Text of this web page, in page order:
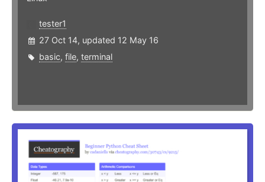
tester1
27 Oct 14, updated 12 May 16
basic, file, terminal